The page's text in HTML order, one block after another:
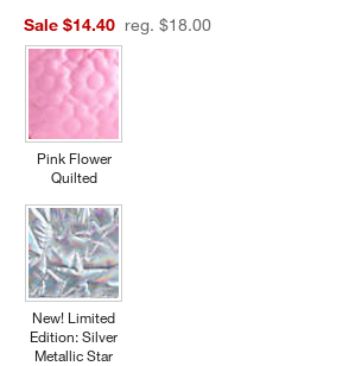
Sale $14.40 reg. $18.00
Pink Flower
Quilted
New! Limited
Edition: Silver
Metallic Star